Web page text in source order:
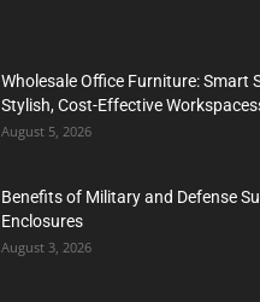
Wholesale Office Furniture: Smart
Stylish, Cost-Effective
August 5, 2026
Benefits of Military and Defense
Enclosures
August 3, 2026